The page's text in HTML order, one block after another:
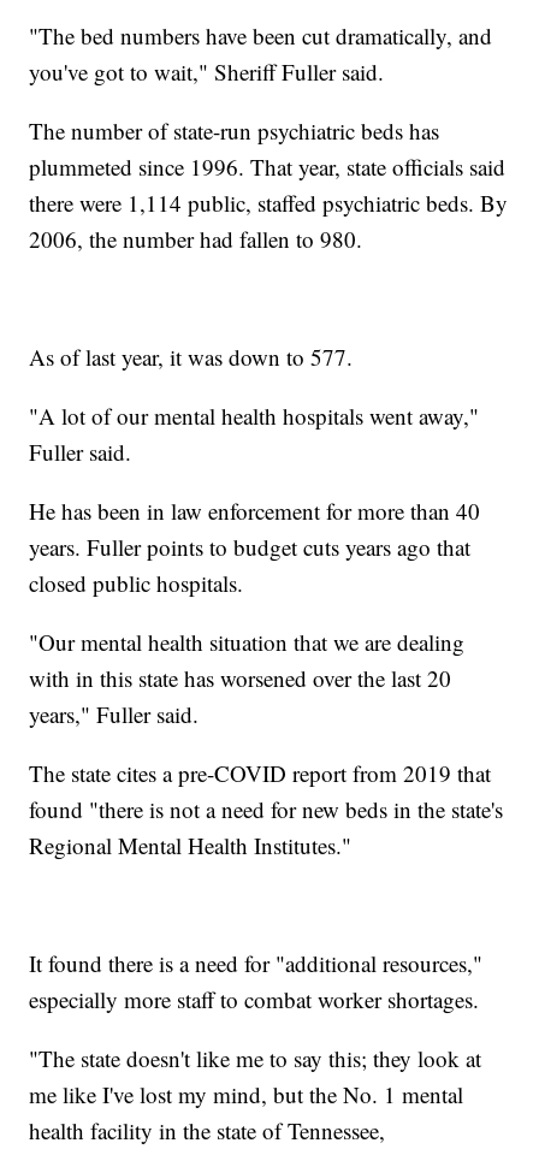
"The bed numbers have been cut dramatically, and
you've got to wait," Sheriff Fuller said.
The number of state-run psychiatric beds has
plummeted since 1996. That year, state officials said
there were 1,114 public, staffed psychiatric beds. By
2006, the number had fallen to 980.
As of last year, it was down to 577.
"A lot of our mental health hospitals went away,"
Fuller said.
He has been in law enforcement for more than 40
years. Fuller points to budget cuts years ago that
closed public hospitals.
"Our mental health situation that we are dealing
with in this state has worsened over the last 20
years," Fuller said.
The state cites a pre-COVID report from 2019 that
found "there is not a need for new beds in the state's
Regional Mental Health Institutes."
It found there is a need for "additional resources,"
especially more staff to combat worker shortages.
"The state doesn't like me to say this; they look at
me like I've lost my mind, but the No. 1 mental
health facility in the state of Tennessee,